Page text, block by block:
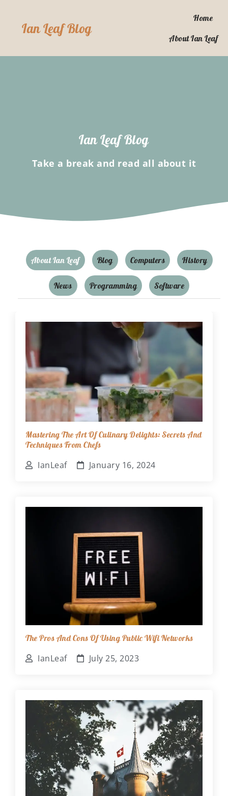
contentIan Leaf Blog
Home
About Ian Leaf
Ian Leaf Blog
Take a break and read all about it
About Ian Leaf Blog Computers History
News Programming Software
Mastering The Art Of Culinary Delights: Secrets And
Techniques From Chefs
IanLeaf January 16, 2024
The Pros And Cons Of Using Public Wifi Networks
IanLeaf July 25, 2023